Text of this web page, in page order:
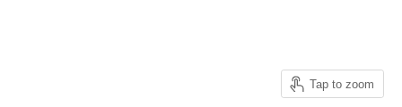
Tap to zoom